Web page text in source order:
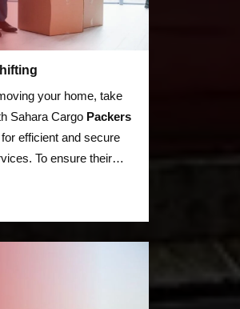
your home, take
Sahara Cargo Packers
for efficient and secure
To ensure their
utensils,
and other possessions
security, and premium